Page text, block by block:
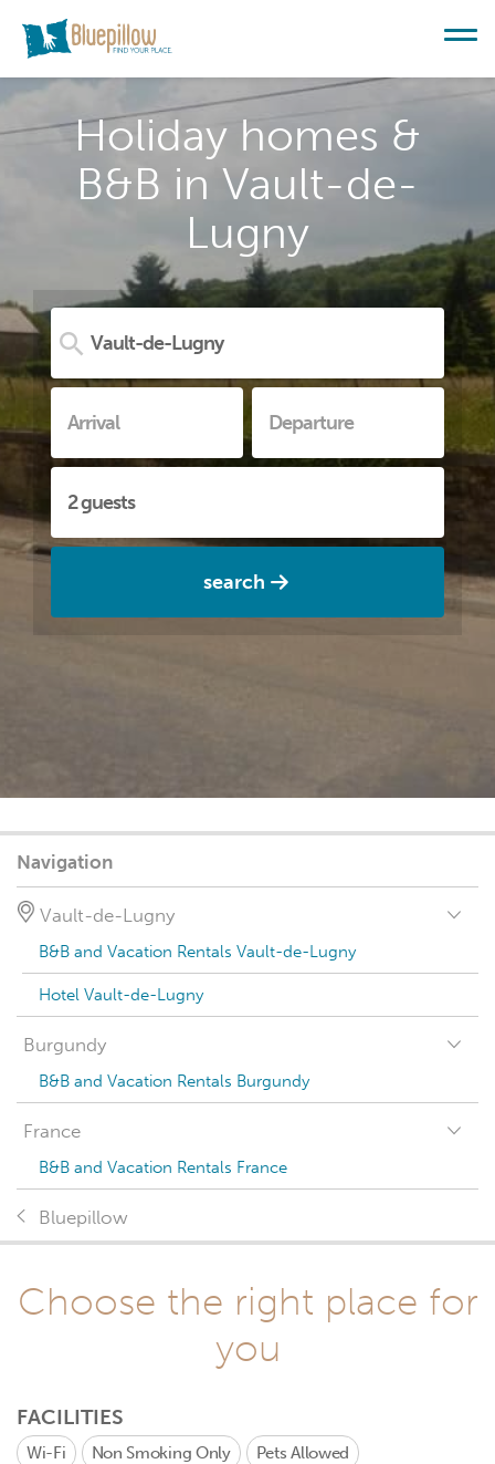
Holiday homes &
B&B in Vault-de-
Lugny
search
Navigation
Vault-de-Lugny
B&B and Vacation Rentals Vault-de-Lugny
Hotel Vault-de-Lugny
Burgundy
B&B and Vacation Rentals Burgundy
France
B&B and Vacation Rentals France
Bluepillow
Choose the right place for
you
FACILITIES
Wi-Fi Non Smoking Only Pets Allowed